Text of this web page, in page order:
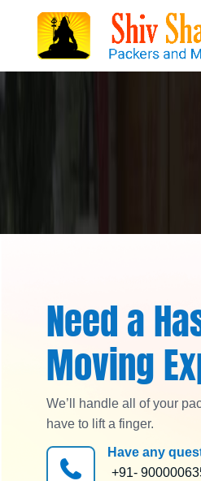
Need a
Moving
We’ll handle all of your
have to lift a finger.
Have any
+91-